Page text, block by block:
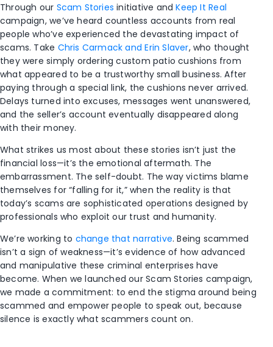
Through our Scam Stories initiative andKeep It Real
campaign, we’ve heard countless accounts from real
people who’ve experienced the devastating impact of
scams. Take Chris Carmack and Erin Slaver, who thought
they were simply ordering custom patio cushions from
what appeared to be a trustworthy small business. After
paying through a special link, the cushions never arrived.
Delays turned into excuses, messages went unanswered,
and the seller’s account eventually disappeared along
with their money.
What strikes us most about these stories isn’t just the
financial loss—it’s the emotional aftermath. The
embarrassment. The self-doubt. The way victims blame
themselves for “falling for it,” when the reality is that
today’s scams are sophisticated operations designed by
professionals who exploit our trust and humanity.
We’re working to change that narrative. Being scammed
isn’t a sign of weakness—it’s evidence of how advanced
and manipulative these criminal enterprises have
become. When we launched our Scam Stories campaign,
we made a commitment: to end the stigma around being
scammed and empower people to speak out, because
silence is exactly what scammers count on.